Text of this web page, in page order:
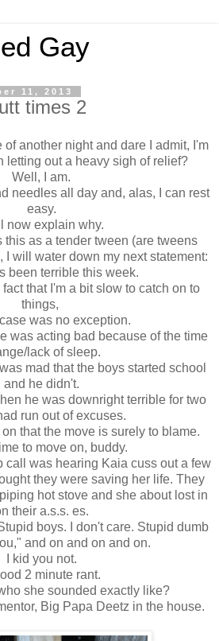
Gay
11, 2013
times 2
of another night and dare I admit, I'm
letting out a heavy sigh of relief?
Well, I am.
needles all day and, alas, I can rest
easy.
now explain why.
this as a tender tween (are tweens
I will water down my next statement:
been terrible this week.
that I'm a bit slow to catch on to
things,
was no exception.
was acting bad because of the time
lack of sleep.
mad that the boys started school
and he didn't.
he was downright terrible for two
run out of excuses.
that the move is surely to blame.
to move on, buddy.
call was hearing Kaia cuss out a few
they were saving her life. They
hot stove and she about lost in
their a.s.s. es.
boys. I don't care. Stupid dumb
and on and on and on.
I kid you not.
2 minute rant.
she sounded exactly like?
Big Papa Deetz in the house.